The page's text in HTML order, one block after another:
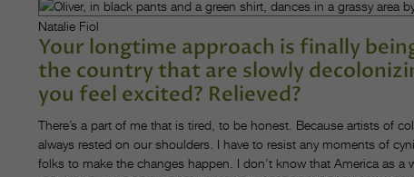
Natalie Fiol
Your longtime approach is finally
the country that are slowly
you feel excited? Relieved?
There’s a part of me that is tired, to be honest. Because artists of
always rested on our shoulders. I have to resist any moments of
folks to make the changes happen. I don’t know that America as